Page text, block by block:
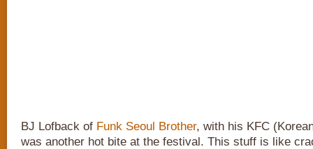
BJ Lofback of Funk Seoul Brother, with his KFC
was another hot bite at the festival. This stuff is like